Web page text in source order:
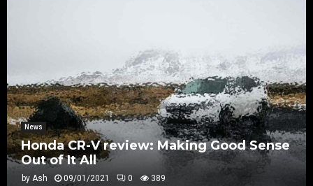
News
Honda CR-V review: Making Good Sense
Out of It All
by Ash 09/01/2021 0 389